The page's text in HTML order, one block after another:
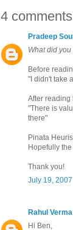
4
Pradeep
What did
Before
"I didn't take
After reading
"There is
there"
Pinata
Hopefully
Thank you!
July 19, 2007
Rahul Verma
Hi Ben,